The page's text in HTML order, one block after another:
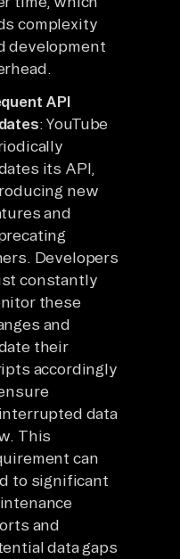
complexity
development
API
: YouTube
its API,
new
and
Developers
constantly
these
and
their
accordingly
data
This
can
to significant
and
data gaps